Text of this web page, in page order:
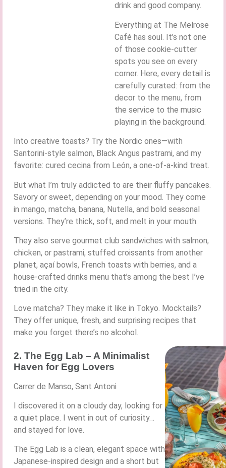
drink and good company.
Everything at The Melrose
Café has soul. It’s not one
of those cookie-cutter
spots you see on every
corner. Here, every detail is
carefully curated: from the
decor to the menu, from
the service to the music
playing in the background.
Into creative toasts? Try the Nordic ones—with
Santorini-style salmon, Black Angus pastrami, and my
favorite: cured cecina from León, a one-of-a-kind treat.
But what I’m truly addicted to are their fluffy pancakes.
Savory or sweet, depending on your mood. They come
in mango, matcha, banana, Nutella, and bold seasonal
versions. They’re thick, soft, and melt in your mouth.
They also serve gourmet club sandwiches with salmon,
chicken, or pastrami, stuffed croissants from another
planet, açaí bowls, French toasts with berries, and a
house-crafted drinks menu that’s among the best I’ve
tried in the city.
Love matcha? They make it like in Tokyo. Mocktails?
They offer unique, fresh, and surprising recipes that
make you forget there’s no alcohol.
2. The Egg Lab – A Minimalist
Haven for Egg Lovers
Carrer de Manso, Sant Antoni
I discovered it on a cloudy day, looking for
a quiet place. I went in out of curiosity…
and stayed for love.
The Egg Lab is a clean, elegant space with
Japanese-inspired design and a short but